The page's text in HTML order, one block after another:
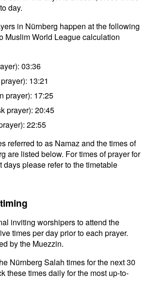
day.
in Nürnberg happen at the following
Muslim World League calculation
03:36
13:21
prayer): 17:25
prayer): 20:45
22:55
referred to as Namaz and the times of
are listed below. For times of prayer for
days please refer to the timetable
inviting worshipers to attend the
times per day prior to each prayer.
by the Muezzin.
Nürnberg Salah times for the next 30
these times daily for the most up-to-